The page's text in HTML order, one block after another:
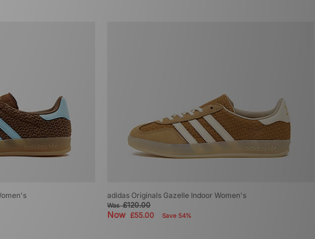
adidas Originals Gazelle Indoor Women's
Was£120.00
Now £55.00 Save 54%